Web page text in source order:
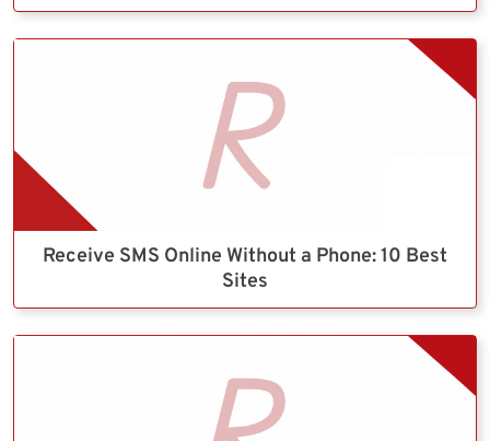
Receive SMS Online Without a Phone: 10 Best
Sites